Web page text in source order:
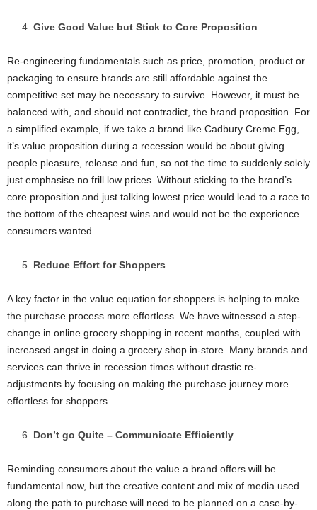
Give Good Value but Stick to Core Proposition
Re-engineering fundamentals such as price, promotion, product or
packaging to ensure brands are still affordable against the
competitive set may be necessary to survive. However, it must be
balanced with, and should not contradict, the brand proposition. For
a simplified example, if we take a brand like Cadbury Creme Egg,
it’s value proposition during a recession would be about giving
people pleasure, release and fun, so not the time to suddenly solely
just emphasise no frill low prices. Without sticking to the brand’s
core proposition and just talking lowest price would lead to a race to
the bottom of the cheapest wins and would not be the experience
consumers wanted.
Reduce Effort for Shoppers
A key factor in the value equation for shoppers is helping to make
the purchase process more effortless. We have witnessed a step-
change in online grocery shopping in recent months, coupled with
increased angst in doing a grocery shop in-store. Many brands and
services can thrive in recession times without drastic re-
adjustments by focusing on making the purchase journey more
effortless for shoppers.
Don’t go Quite – Communicate Efficiently
Reminding consumers about the value a brand offers will be
fundamental now, but the creative content and mix of media used
along the path to purchase will need to be planned on a case-by-